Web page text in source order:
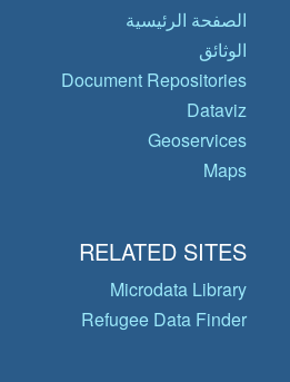
الصفحة الرئيسية
الوثائق
Document Repositories
Dataviz
Geoservices
Maps
RELATED SITES
Microdata Library
Refugee Data Finder